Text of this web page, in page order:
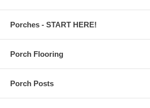
Porches - START HERE!
Porch Flooring
Porch Posts